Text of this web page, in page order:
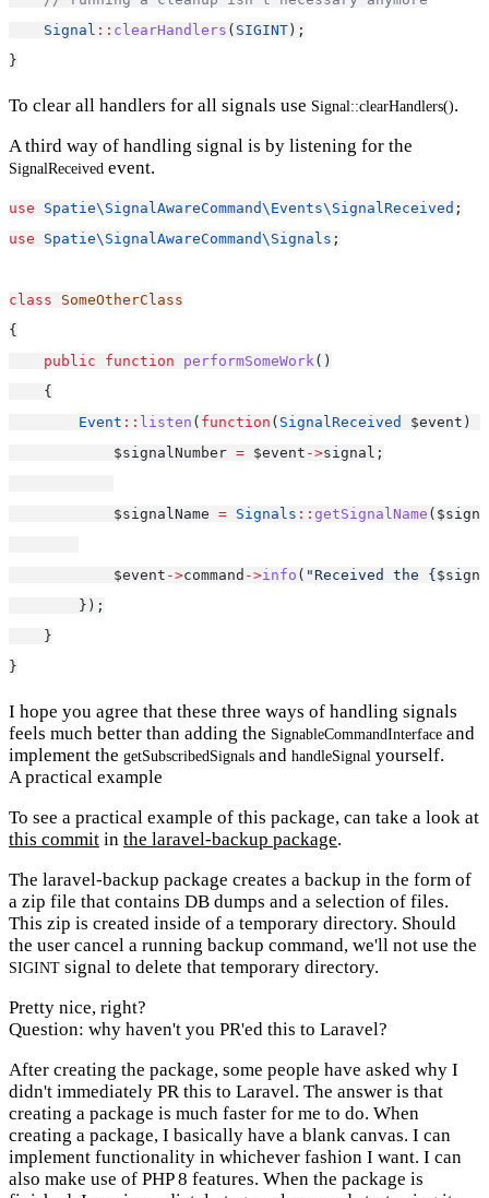
Signal :: clearHandlers ( SIGINT );
}
To clear all handlers for all signals use Signal::clearHandlers().
A third way of handling signal is by listening for the
SignalReceived event.
use Spatie\SignalAwareCommand\Events\SignalReceived ;
use
Spatie\SignalAwareCommand\Signals ;
class
SomeOtherClass
{
public
function performSomeWork()
    {
Event :: listen ( function ( SignalReceived
$event) {
            $signalNumber
= $event ->signal;
            $signalName
= Signals :: getSignalName
            $event
->command ->info ( "Received the {
        });
    }
}
I hope you agree that these three ways of handling signals
feels much better than adding the SignableCommandInterface and
implement the getSubscribedSignals and handleSignal yourself.
A practical example
To see a practical example of this package, can take a look at
this commit in the laravel-backup package.
The laravel-backup package creates a backup in the form of
a zip file that contains DB dumps and a selection of files.
This zip is created inside of a temporary directory. Should
the user cancel a running backup command, we'll not use the
SIGINT signal to delete that temporary directory.
Pretty nice, right?
Question: why haven't you PR'ed this to Laravel?
After creating the package, some people have asked why I
didn't immediately PR this to Laravel. The answer is that
creating a package is much faster for me to do. When
creating a package, I basically have a blank canvas. I can
implement functionality in whichever fashion I want. I can
also make use of PHP 8 features. When the package is